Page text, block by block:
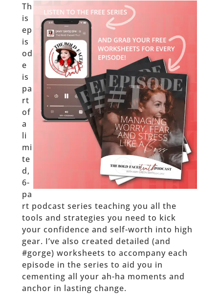
Th
is
ep
is
od
e
is
pa
rt
of
a
li
mi
te
d,
6-
pa
rt podcast series teaching you all the
tools and strategies you need to kick
your confidence and self-worth into high
gear. I’ve also created detailed (and
#gorge) worksheets to accompany each
episode in the series to aid you in
cementing all your ah-ha moments and
anchor in lasting change.